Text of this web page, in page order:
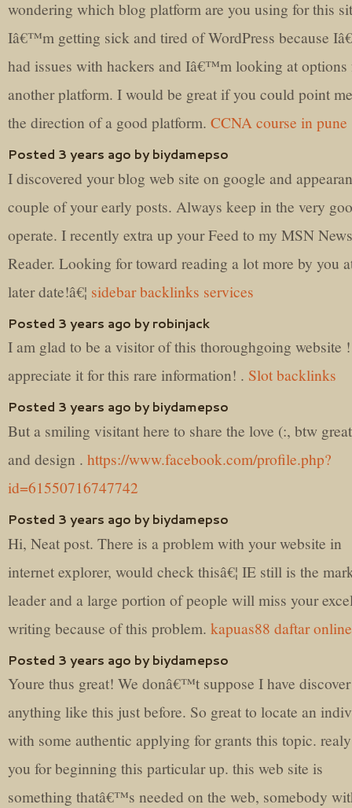
wondering which blog platform are you using for this
Iâ€™m getting sick and tired of WordPress because
had issues with hackers and Iâ€™m looking at options
another platform. I would be great if you could point
the direction of a good platform. CCNA course in pune
Posted 3 years ago by biydamepso
I discovered your blog web site on google and
couple of your early posts. Always keep in the very
operate. I recently extra up your Feed to my MSN News
Reader. Looking for toward reading a lot more by you
later date!â€¦ sidebar backlinks services
Posted 3 years ago by robinjack
I am glad to be a visitor of this thoroughgoing website
appreciate it for this rare information! . Slot backlinks
Posted 3 years ago by biydamepso
But a smiling visitant here to share the love (:, btw
and design . https://www.facebook.com/profile.php?
id=61550716747742
Posted 3 years ago by biydamepso
Hi, Neat post. There is a problem with your website in
internet explorer, would check thisâ€¦ IE still is the
leader and a large portion of people will miss your
writing because of this problem. kapuas88 daftar online
Posted 3 years ago by biydamepso
Youre thus great! We donâ€™t suppose I have discover
anything like this just before. So great to locate an
with some authentic applying for grants this topic.
you for beginning this particular up. this web site is
something thatâ€™s needed on the web, somebody